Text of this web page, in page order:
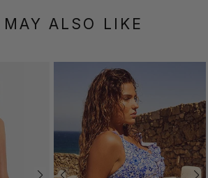
MAY ALSO LIKE